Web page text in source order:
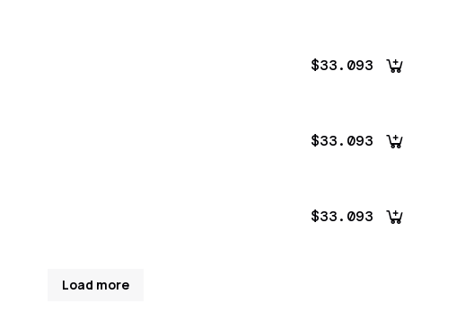
$33.093
$33.093
$33.093
Load more